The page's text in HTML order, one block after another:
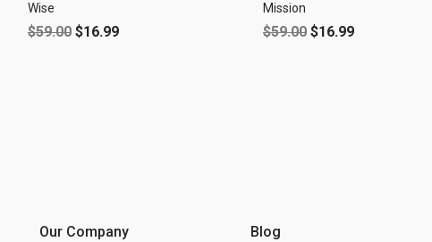
Wise
$59.00 $16.99
Mission
$59.00 $16.99
Our Company Blog